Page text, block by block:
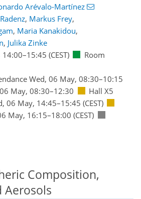
Arévalo-Martínez
, Markus Frey,
, Maria Kanakidou,
, Julika Zinke
14:00–15:45 (CEST)
Room
Wed, 06 May, 08:30–10:15
May, 08:30–12:30
Hall X5
06 May, 14:45–15:45 (CEST)
May, 16:15–18:00 (CEST)
Composition,
Aerosols